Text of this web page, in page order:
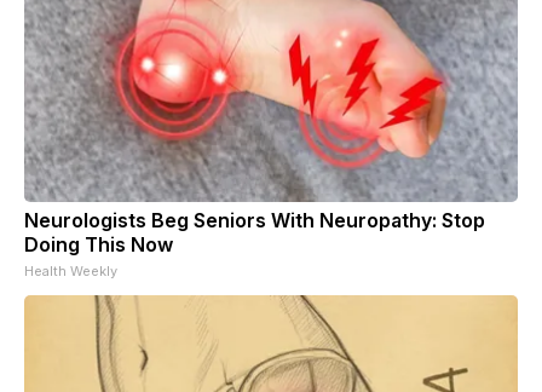
Neurologists Beg Seniors With Neuropathy: Stop
Doing This Now
Health Weekly